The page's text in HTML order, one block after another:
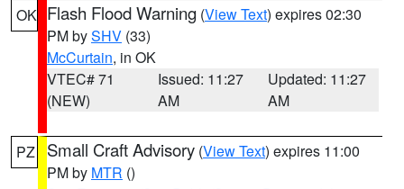
OK Flash Flood Warning (View Text) expires 02:30
PM bySHV (33)
McCurtain, in OK
VTEC# 71
(NEW)
Issued: 11:27
AM
Updated: 11:27
AM
PZ Small Craft Advisory (View Text) expires 11:00
PM by MTR ()